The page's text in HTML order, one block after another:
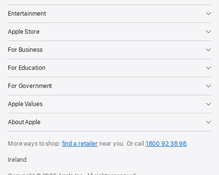
Entertainment
Apple Store
For Business
For Education
For Government
Apple Values
About Apple
More ways to shop: find a retailernear you. Or call 1800 92 38 98
Ireland